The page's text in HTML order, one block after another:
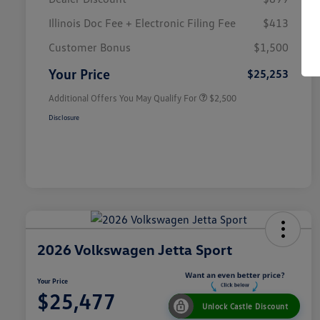
Illinois Doc Fee + Electronic Filing Fee
$413
Customer Bonus
$1,500
Your Price $25,253
Additional Offers You May Qualify For
College Graduate Bonus
$1,000
Military, Veterans & First
$500
$2,500
Disclosure
2026 Volkswagen Jetta Sport
Your Price
$25,477 Unlock Castle Discount